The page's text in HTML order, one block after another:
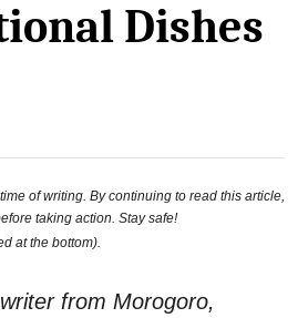
Dishes
of writing. By continuing to read this article,
taking action. Stay safe!
at the bottom).
from Morogoro,